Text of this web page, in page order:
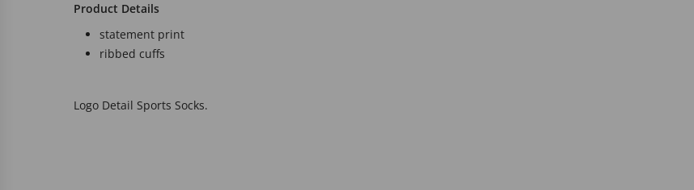
Product Details
statement print
ribbed cuffs
Logo Detail Sports Socks.